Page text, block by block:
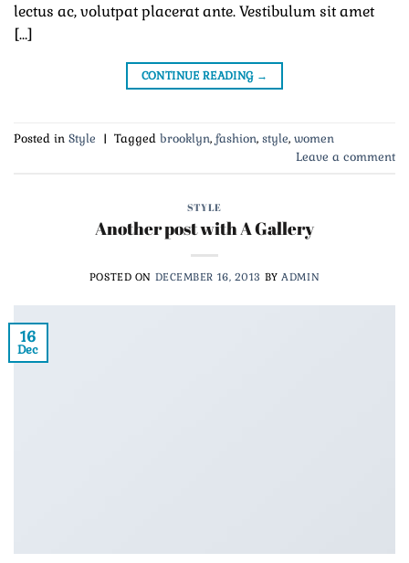
lectus ac, volutpat placerat ante. Vestibulum sit amet
[…]
CONTINUE READING →
Posted in Style | Tagged brooklyn, fashion, style, women
Leave a comment
STYLE
Another post with A Gallery
POSTED ON DECEMBER 16, 2013 BYADMIN
16
Dec